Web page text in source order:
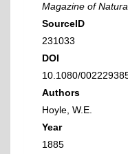
Magazine of
SourceID
231033
DOI
10.1080/
Authors
Hoyle, W.E.
Year
1885